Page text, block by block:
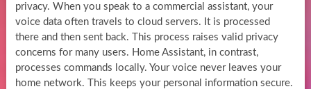
privacy. When you speak to a commercial assistant, your
voice data often travels to cloud servers. It is processed
there and then sent back. This process raises valid privacy
concerns for many users. Home Assistant, in contrast,
processes commands locally. Your voice never leaves your
home network. This keeps your personal information secure.